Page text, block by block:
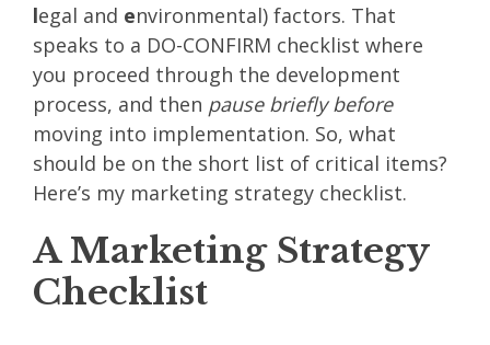
legal and environmental) factors. That
speaks to a DO-CONFIRM checklist where
you proceed through the development
process, and then pause briefly before
moving into implementation. So, what
should be on the short list of critical items?
Here’s my marketing strategy checklist.
A Marketing Strategy
Checklist